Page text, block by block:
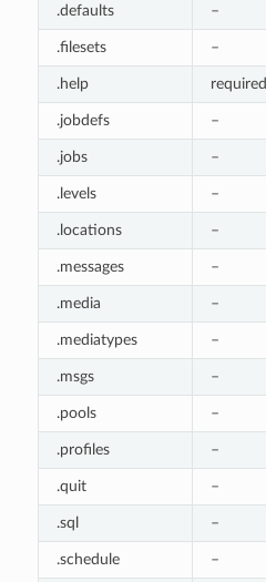
.defaults –
.filesets –
.help required
.jobdefs –
.jobs –
.levels –
.locations –
.messages –
.media –
.mediatypes –
.msgs –
.pools –
.profiles –
.quit –
.sql –
.schedule –